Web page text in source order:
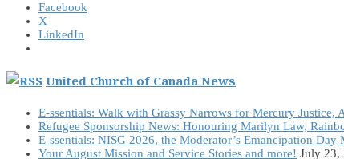
Facebook
X
LinkedIn
United Church of Canada News
E-ssentials: Walk with Grassy Narrows for Mercury Justice,
Refugee Sponsorship News: Honouring Marilyn Law,
E-ssentials: NISG 2026, the Moderator’s Emancipation Day
Your August Mission and Service Stories and more! July 23,